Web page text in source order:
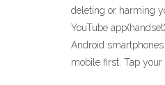
deleting or harming
YouTube
Android
mobile first. Tap your